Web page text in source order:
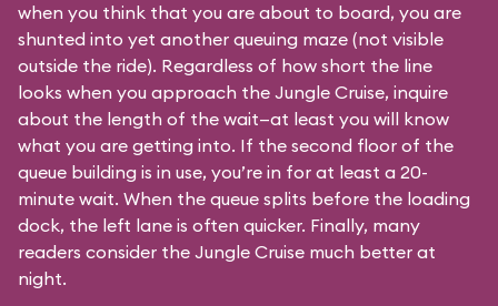
when you think that you are about to board, you are
shunted into yet another queuing maze (not visible
outside the ride). Regardless of how short the line
looks when you approach the Jungle Cruise, inquire
about the length of the wait—at least you will know
what you are getting into. If the second floor of the
queue building is in use, you’re in for at least a 20-
minute wait. When the queue splits before the loading
dock, the left lane is often quicker. Finally, many
readers consider the Jungle Cruise much better at
night.